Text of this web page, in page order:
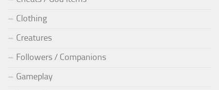
Clothing
Creatures
Followers / Companions
Gameplay